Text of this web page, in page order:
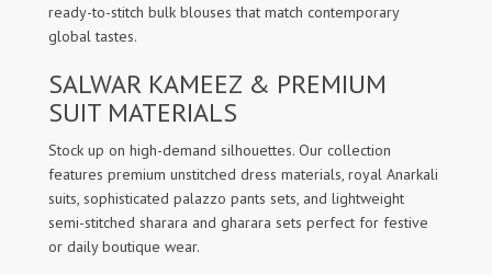
ready-to-stitch bulk blouses that match contemporary
global tastes.
SALWAR KAMEEZ & PREMIUM
SUIT MATERIALS
Stock up on high-demand silhouettes. Our collection
features premium unstitched dress materials, royal Anarkali
suits, sophisticated palazzo pants sets, and lightweight
semi-stitched sharara and gharara sets perfect for festive
or daily boutique wear.